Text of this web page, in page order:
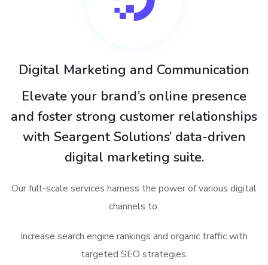
Digital Marketing and Communication
Elevate your brand’s online presence
and foster strong customer relationships
with Seargent Solutions’ data-driven
digital marketing suite.
Our full-scale services harness the power of various digital
channels to:
Increase search engine rankings and organic traffic with
targeted SEO strategies.